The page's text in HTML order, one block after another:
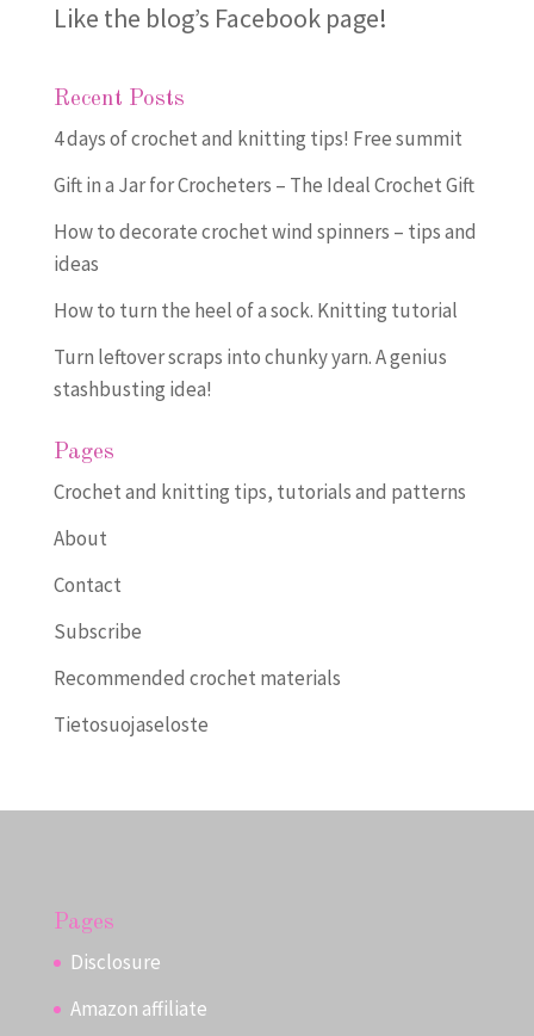
Like the blog’s Facebook page!
Recent Posts
4 days of crochet and knitting tips! Free summit
Gift in a Jar for Crocheters – The Ideal Crochet Gift
How to decorate crochet wind spinners – tips and
ideas
How to turn the heel of a sock. Knitting tutorial
Turn leftover scraps into chunky yarn. A genius
stashbusting idea!
Pages
Crochet and knitting tips, tutorials and patterns
About
Contact
Subscribe
Recommended crochet materials
Tietosuojaseloste
Pages
Disclosure
Amazon affiliate